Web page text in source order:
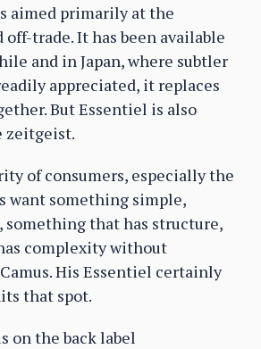
aimed primarily at the
trade. It has been available
and in Japan, where subtler
appreciated, it replaces
But Essentiel is also
zeitgeist.
of consumers, especially the
want something simple,
something that has structure,
complexity without
His Essentiel certainly
that spot.
on the back label